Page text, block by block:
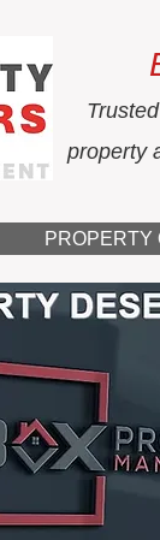
property
PROPERTY